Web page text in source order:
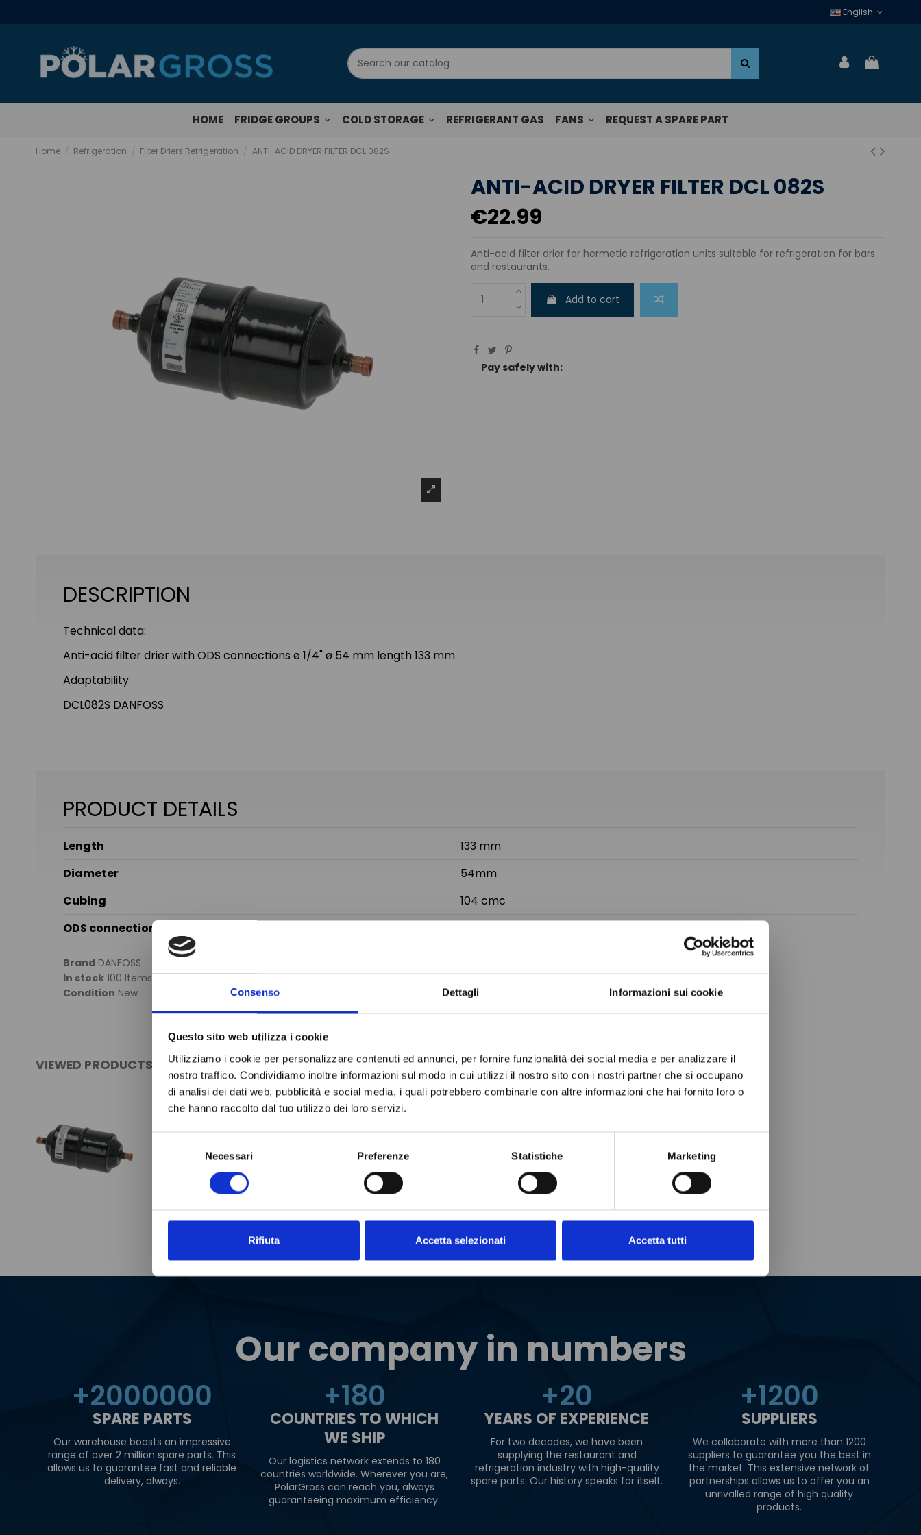
Consenso Dettagli Informazioni sui cookie
Questo sito web utilizza i cookie
Utilizziamo i cookie per personalizzare contenuti ed annunci, per fornire funzionalità dei social media e per analizzare il
nostro traffico. Condividiamo inoltre informazioni sul modo in cui utilizzi il nostro sito con i nostri partner che si occupano
di analisi dei dati web, pubblicità e social media, i quali potrebbero combinarle con altre informazioni che hai fornito loro o
che hanno raccolto dal tuo utilizzo dei loro servizi.
Necessari Preferenze Statistiche Marketing
Rifiuta Accetta selezionati Accetta tutti
English
HOME FRIDGE GROUPS COLD STORAGE REFRIGERANT GAS FANS REQUEST A SPARE PART
Home Refrigeration Filter Driers Refrigeration ANTI-ACID DRYER FILTER DCL 082S
ANTI-ACID DRYER FILTER DCL 082S
€22.99
Anti-acid filter drier for hermetic refrigeration units suitable for refrigeration for bars
and restaurants.
Add to cart
Pay safely with:
DESCRIPTION
Technical data:
Anti-acid filter drier with ODS connections ø 1/4" ø 54 mm length 133 mm
Adaptability:
DCL082S DANFOSS
PRODUCT DETAILS
Length
133 mm
Diameter
54mm
Cubing
104 cmc
ODS connection
Brand DANFOSS
In stock 100 Items
Condition New
VIEWED PRODUCTS
Our company in numbers
+2000000
SPARE PARTS
Our warehouse boasts an impressive
range of over 2 million spare parts. This
allows us to guarantee fast and reliable
delivery, always.
+180
COUNTRIES TO WHICH
WE SHIP
Our logistics network extends to 180
countries worldwide. Wherever you are,
PolarGross can reach you, always
guaranteeing maximum efficiency.
+20
YEARS OF EXPERIENCE
For two decades, we have been
supplying the restaurant and
refrigeration industry with high-quality
spare parts. Our history speaks for itself.
+1200
SUPPLIERS
We collaborate with more than 1200
suppliers to guarantee you the best in
the market. This extensive network of
partnerships allows us to offer you an
unrivalled range of high quality
products.